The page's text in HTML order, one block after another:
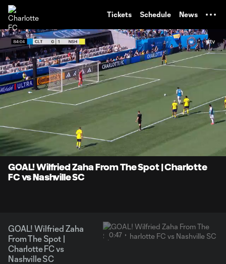
Tickets Schedule News
Current
Time
Loaded:
100.00%
0:47
Unmute
GOAL! Wilfried Zaha From The Spot | Charlotte
FC vs Nashville SC
GOAL! Wilfried Zaha
From The Spot |
Charlotte FC vs
Nashville SC
0:47